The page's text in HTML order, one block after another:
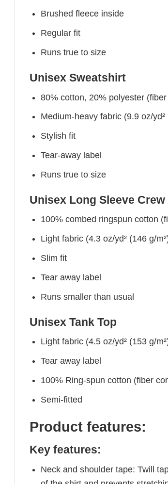
Brushed fleece inside
Regular fit
Runs true to size
Unisex Sweatshirt
80% cotton, 20% polyester
Medium-heavy fabric (9.9 oz/yd²
Stylish fit
Tear-away label
Runs true to size
Unisex Long Sleeve Crew
100% combed ringspun cotton
Light fabric (4.3 oz/yd² (146 g/
Slim fit
Tear away label
Runs smaller than usual
Unisex Tank Top
Light fabric (4.5 oz/yd² (153 g/
Tear away label
100% Ring-spun cotton (fiber
Semi-fitted
Product features:
Key features:
Neck and shoulder tape: Twill